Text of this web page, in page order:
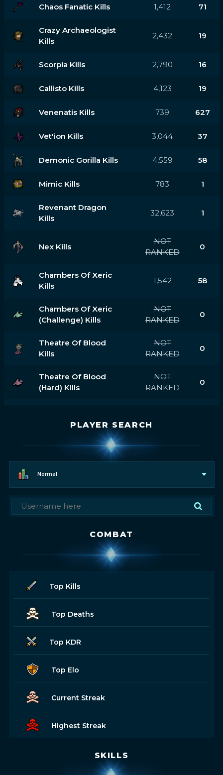
Chaos Fanatic Kills 1,412 71
Crazy Archaeologist
Kills
2,432 19
Scorpia Kills 2,790 16
Callisto Kills 4,123 19
Venenatis Kills 739 627
Vet'ion Kills 3,044 37
Demonic Gorilla Kills 4,559 58
Mimic Kills 783 1
Revenant Dragon
Kills
32,623 1
Nex Kills
NOT
RANKED
0
Chambers Of Xeric
Kills
1,542 58
Chambers Of Xeric
(challenge) Kills
NOT
RANKED
0
Theatre Of Blood
Kills
NOT
RANKED
0
Theatre Of Blood
(hard) Kills
NOT
RANKED
0
PLAYER SEARCH
Normal
COMBAT
Top Kills
Top Deaths
Top KDR
Top Elo
Current Streak
Highest Streak
SKILLS